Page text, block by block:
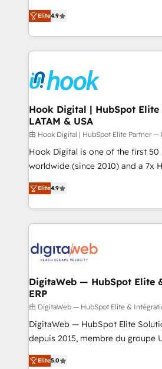
constraints. By the Numbers 🏆 Top 1% of all
HubSpot partners 🔄 Top 5%
and sales ops at mid-market
move beyond spreadsheets into
organization's needs and goals
with your organization. We are
you are too. Why Systony? - 20+ years of
experience with CRM, Marketing,
Own back-end developers -
migrations (e.g. Salesforce, MS
View, SuperOffice) - Custom
Business Central, Navision, AX, SAP,
focus on growing B2B companies
such as manufacturing, SaaS,
wholesaler companies. As an experienced HubSpot
That's why we have developed a
implementation process that
strive for optimal customer
experiences. Systony – We
Elite4.9
Hook Digital | HubSpot
LATAM & USA
由 Hook Digital | HubSpot Elite Partner —
Hook Digital is one of the first 50
worldwide (since 2010) and a 7x
Elite Partner. With 500+ projects
Brazil, and LATAM, we combine
regional experience. Today, we
HubSpot Elite Partner—trusted
Implementation & Migration
Station, Freshdesk, Intercom,
objects, automations, and
growth. 🚀 AI-Driven GTM Orchestration Unify
HubSpot with LinkedIn,
media, and AI voice to drive pipeline. 🤖 AI
prospecting, follow-ups, service
Elite4.9
DigitaWeb — HubSpot Elite
ERP
由 DigitaWeb — HubSpot Elite &
DigitaWeb — HubSpot Elite
depuis 2015, membre du groupe
aidons les ETI et PME B2B à
Ventes et Service sur HubSpot
Elite5.0